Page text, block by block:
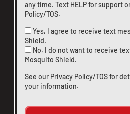
any time. Text HELP for support
Policy/TOS.
Yes, I agree to receive text
Shield.
No, I do not want to receive
Mosquito Shield.
See our Privacy Policy/TOSfor
your information.